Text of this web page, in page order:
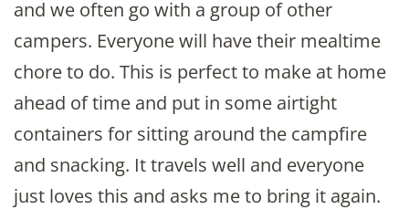
and we often go with a group of other
campers. Everyone will have their mealtime
chore to do. This is perfect to make at home
ahead of time and put in some airtight
containers for sitting around the campfire
and snacking. It travels well and everyone
just loves this and asks me to bring it again.